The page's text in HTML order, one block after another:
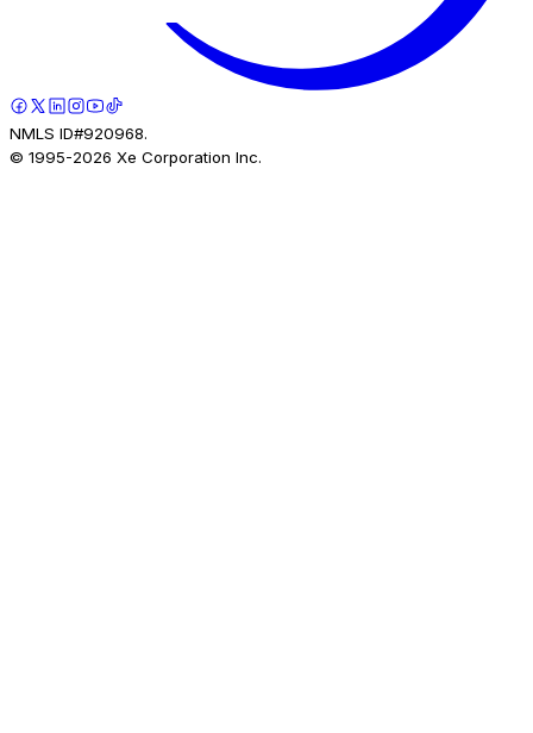
NMLS ID#920968.
© 1995-2026 Xe Corporation Inc.